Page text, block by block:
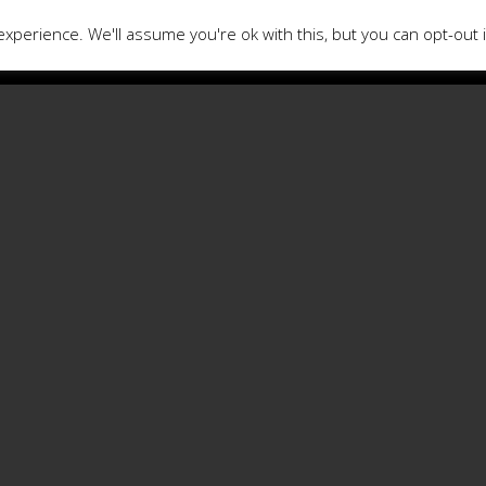
We'll assume you're ok with this, but you can opt-out